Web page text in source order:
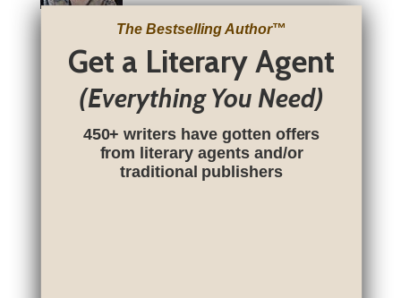
The Bestselling Author™
Get a Literary Agent
(Everything You Need)
450+ writers have gotten offers
from literary agents and/or
traditional publishers